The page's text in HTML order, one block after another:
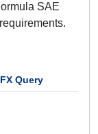
SAE